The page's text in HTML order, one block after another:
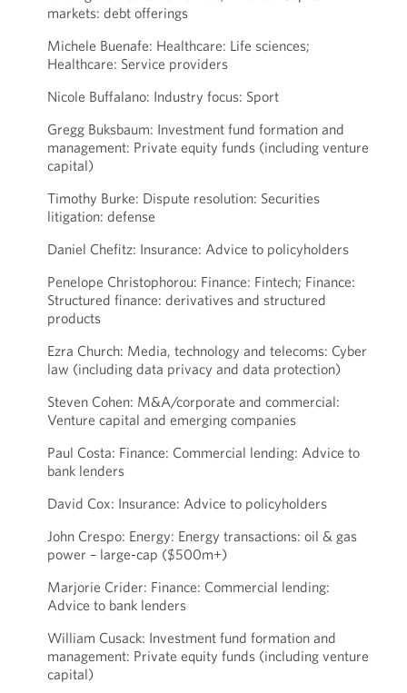
markets: debt offerings
Michele Buenafe: Healthcare: Life sciences;
Healthcare: Service providers
Nicole Buffalano: Industry focus: Sport
Gregg Buksbaum: Investment fund formation and
management: Private equity funds (including venture
capital)
Timothy Burke: Dispute resolution: Securities
litigation: defense
Daniel Chefitz: Insurance: Advice to policyholders
Penelope Christophorou: Finance: Fintech; Finance:
Structured finance: derivatives and structured
products
Ezra Church: Media, technology and telecoms: Cyber
law (including data privacy and data protection)
Steven Cohen: M&A/corporate and commercial:
Venture capital and emerging companies
Paul Costa: Finance: Commercial lending: Advice to
bank lenders
David Cox: Insurance: Advice to policyholders
John Crespo: Energy: Energy transactions: oil & gas
power – large-cap ($500m+)
Marjorie Crider: Finance: Commercial lending:
Advice to bank lenders
William Cusack: Investment fund formation and
management: Private equity funds (including venture
capital)